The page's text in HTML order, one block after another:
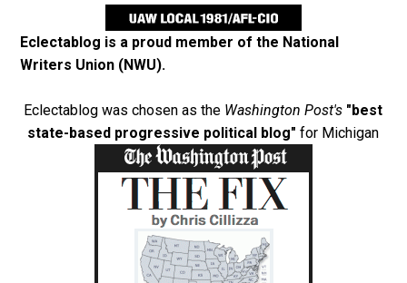
Eclectablog is a proud member of the National
Writers Union (NWU).
Eclectablog was chosen as the Washington Post's "best
state-based progressive political blog" for Michigan